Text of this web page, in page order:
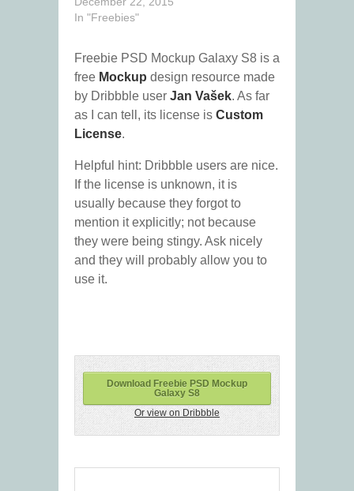
In "Freebies"
Freebie PSD Mockup Galaxy S8 is a
free Mockup design resource made
by Dribbble user Jan Vašek. As far
as I can tell, its license is Custom
License.
Helpful hint: Dribbble users are nice.
If the license is unknown, it is
usually because they forgot to
mention it explicitly; not because
they were being stingy. Ask nicely
and they will probably allow you to
use it.
Download Freebie PSD Mockup
Galaxy S8
Or view on Dribbble